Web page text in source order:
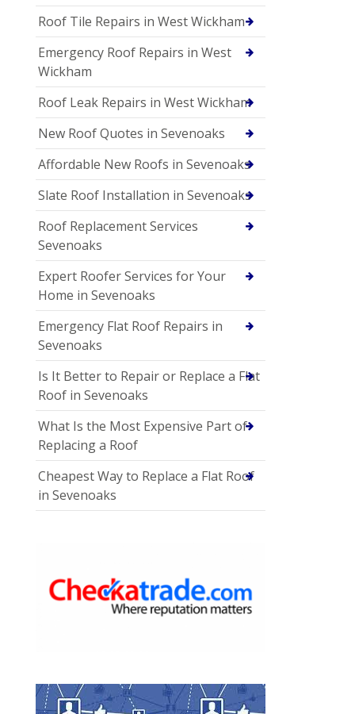
Roof Tile Repairs in West Wickham
Emergency Roof Repairs in West
Wickham
Roof Leak Repairs in West Wickham
New Roof Quotes in Sevenoaks
Affordable New Roofs in Sevenoaks
Slate Roof Installation in Sevenoaks
Roof Replacement Services
Sevenoaks
Expert Roofer Services for Your
Home in Sevenoaks
Emergency Flat Roof Repairs in
Sevenoaks
Is It Better to Repair or Replace a Flat
Roof in Sevenoaks
What Is the Most Expensive Part of
Replacing a Roof
Cheapest Way to Replace a Flat Roof
in Sevenoaks